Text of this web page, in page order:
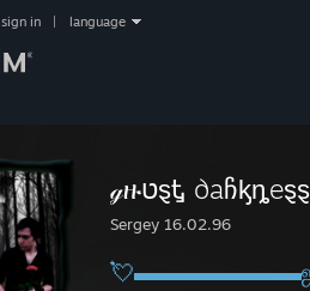
sign in language
ℊዙטȿᎿ ∂aჩᶄȵeȿȿ
Sergey 16.02.96